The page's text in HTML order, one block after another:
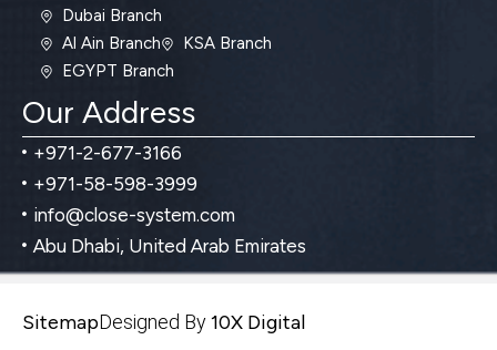
Dubai Branch
Al Ain Branch
KSA Branch
EGYPT Branch
Our Address
+971-2-677-3166
+971-58-598-3999
info@close-system.com
Abu Dhabi, United Arab Emirates
SitemapDesigned By10X Digital